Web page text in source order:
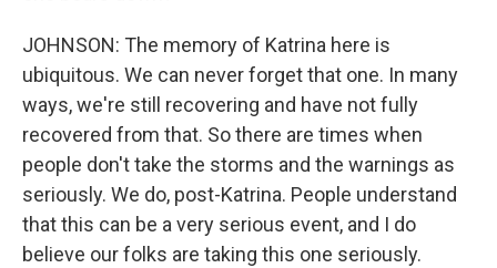
JOHNSON: The memory of Katrina here is
ubiquitous. We can never forget that one. In many
ways, we're still recovering and have not fully
recovered from that. So there are times when
people don't take the storms and the warnings as
seriously. We do, post-Katrina. People understand
that this can be a very serious event, and I do
believe our folks are taking this one seriously.